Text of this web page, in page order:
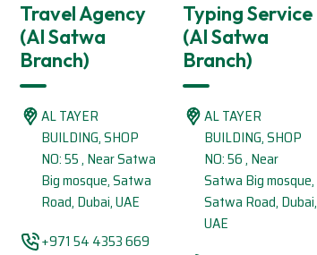
Travel Agency
(Al Satwa
Branch)
AL TAYER
BUILDING, SHOP
NO: 55 , Near Satwa
Big mosque, Satwa
Road, Dubai, UAE
+971 54 4353 669
Typing Service
(Al Satwa
Branch)
AL TAYER
BUILDING, SHOP
NO: 56 , Near
Satwa Big mosque,
Satwa Road, Dubai,
UAE